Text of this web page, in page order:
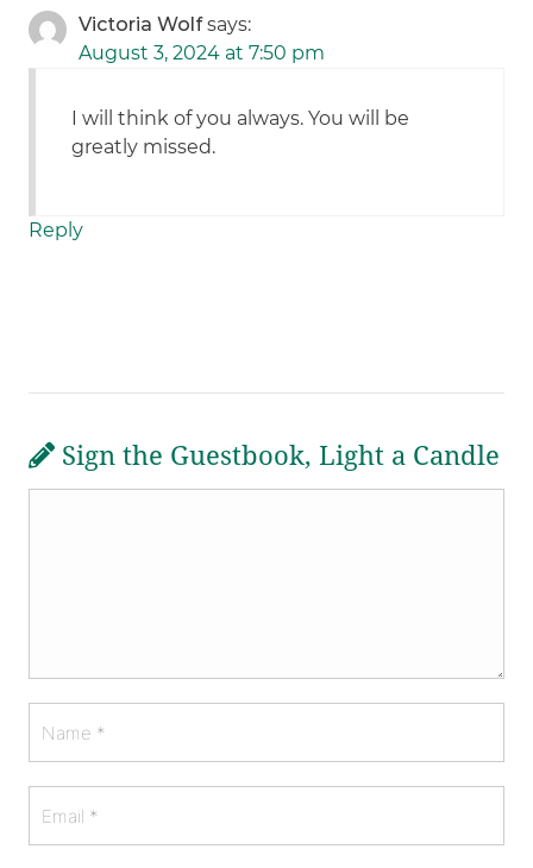
Victoria Wolf says:
August 3, 2024 at 7:50 pm
I will think of you always. You will be
greatly missed.
Reply
Sign the Guestbook, Light a Candle